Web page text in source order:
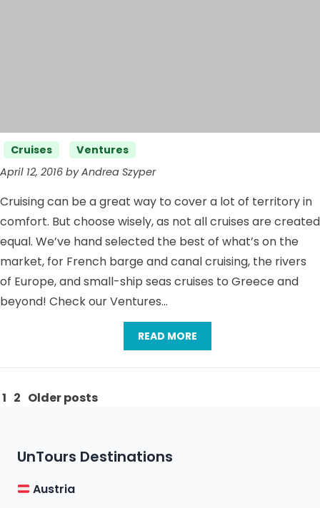
Categories
Cruises
Ventures
April 12, 2016 by Andrea Szyper
Cruising can be a great way to cover a lot of territory in
comfort. But choose wisely, as not all cruises are created
equal. We’ve hand selected the best of what’s on the
market, for French barge and canal cruising, the rivers
of Europe, and small-ship seas cruises to Greece and
beyond! Check our Ventures…
READ MORE
Posts
1 2 Older posts
UnTours Destinations
Austria